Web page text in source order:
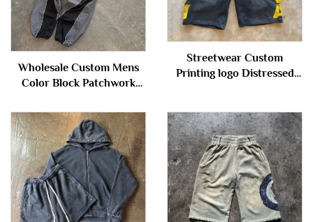
Wholesale Custom Mens
Color Block Patchwork
Nylon Tracksuit Mens
Track Zip up Jacket and
Shorts Set
Streetwear Custom
Printing logo Distressed
for Men